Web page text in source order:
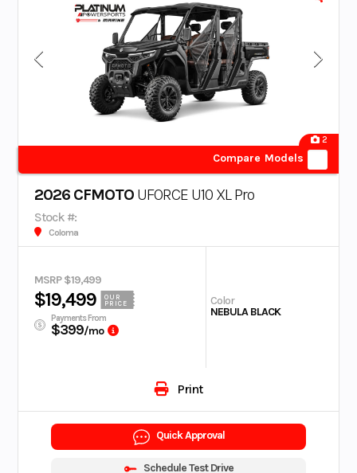
2
Compare Models
2026 CFMOTO UFORCE U10 XL Pro
Stock #:
Coloma
MSRP $19,499
$19,499
OUR
PRICE
Payments From
$399/mo
Color
NEBULA BLACK
Print
Quick Approval
Schedule Test Drive